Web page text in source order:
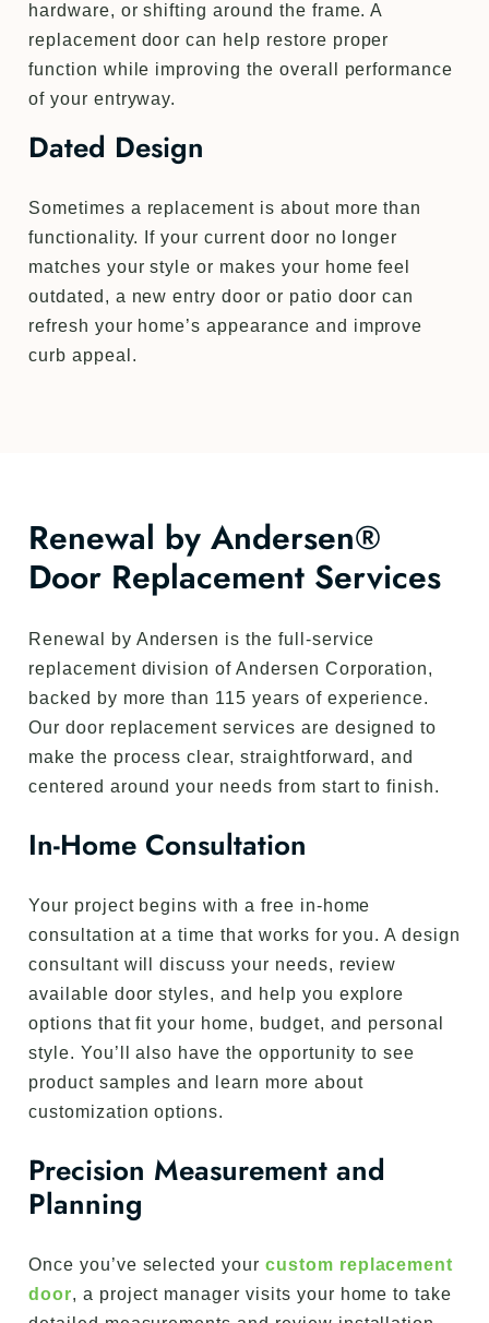
hardware, or shifting around the frame. A
replacement door can help restore proper
function while improving the overall performance
of your entryway.
Dated Design
Sometimes a replacement is about more than
functionality. If your current door no longer
matches your style or makes your home feel
outdated, a new entry door or patio door can
refresh your home’s appearance and improve
curb appeal.
Renewal by Andersen®
Door Replacement Services
Renewal by Andersen is the full-service
replacement division of Andersen Corporation,
backed by more than 115 years of experience.
Our door replacement services are designed to
make the process clear, straightforward, and
centered around your needs from start to finish.
In-Home Consultation
Your project begins with a free in-home
consultation at a time that works for you. A design
consultant will discuss your needs, review
available door styles, and help you explore
options that fit your home, budget, and personal
style. You’ll also have the opportunity to see
product samples and learn more about
customization options.
Precision Measurement and
Planning
Once you’ve selected your custom replacement
door, a project manager visits your home to take